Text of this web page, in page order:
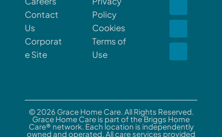
Contact
Us
Corporat
e Site
Policy
Cookies
Terms of
Use
© 2026 Grace Home Care. All Rights Reserved.
Grace Home Care is part of the Briggs Home
Care® network. Each location is independently
owned and operated. All care services provided